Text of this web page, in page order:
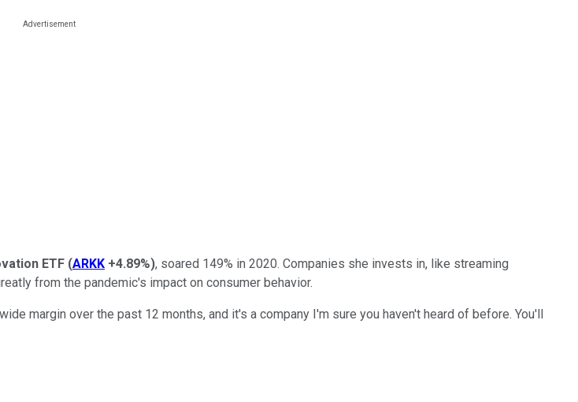
ETF (ARKK +4.89%), soared 149% in 2020. Companies she invests in, like streaming
from the pandemic's impact on consumer behavior.
margin over the past 12 months, and it's a company I'm sure you haven't heard of before. You'll